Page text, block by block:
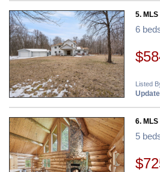
5.
6
Listed
6.
5